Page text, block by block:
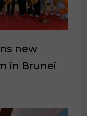
new
in Brunei